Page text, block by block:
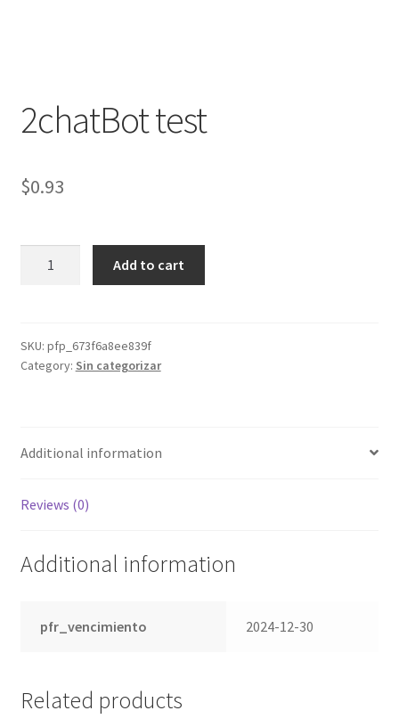
2chatBot test
$0.93
Add to cart
SKU: pfp_673f6a8ee839f
Category: Sin categorizar
Additional information
Reviews (0)
Additional information
pfr_vencimiento 2024-12-30
Related products